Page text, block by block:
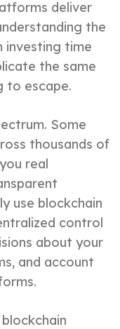
deliver
the
investing time
the same
to escape.
Some
thousands of
real
use blockchain
control
about your
and account